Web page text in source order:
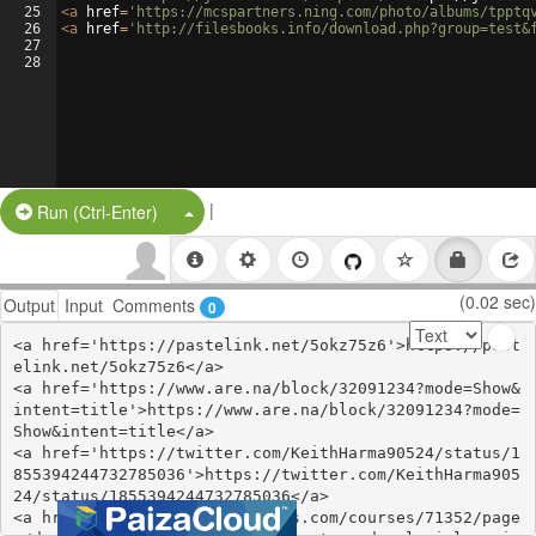
25
26
27
28
<a href= 'https://mcspartners.ning.com/photo/albums/
<a href= 'http://filesbooks.info/
Run (Ctrl-Enter) Split Button!
|
Output Input Comments 0 (0.02 sec)
<a href='https://pastelink.net/5okz75z6'>https://past
elink.net/5okz75z6</a>
<a href='https://www.are.na/block/32091234?mode=Show&
intent=title'>https://www.are.na/block/32091234?mode=
Show&intent=title</a>
<a href='https://twitter.com/KeithHarma90524/status/1
855394244732785036'>https://twitter.com/KeithHarma905
24/status/1855394244732785036</a>
<a href='https://www.colcampus.com/courses/71352/page